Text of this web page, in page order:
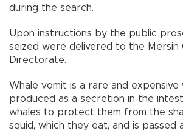
during the search.
Upon instructions by the public
seized were delivered to the Mersin
Directorate.
Whale vomit is a rare and expensive
produced as a secretion in the
whales to protect them from the
squid, which they eat, and is passed